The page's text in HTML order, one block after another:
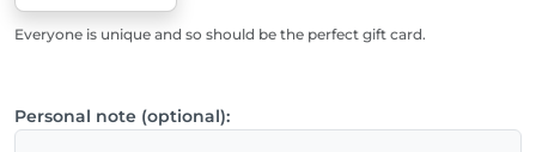
Everyone is unique and so should be the perfect gift card.
Personal note (optional):